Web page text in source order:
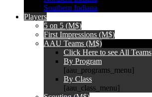
Southern Indiana
Players
5 on 5 (M$)
First Impressions (M$)
AAU Teams (M$)
Click Here to see All Teams
By Program
[aau_programs_menu]
By Class
[aau_class_menu]